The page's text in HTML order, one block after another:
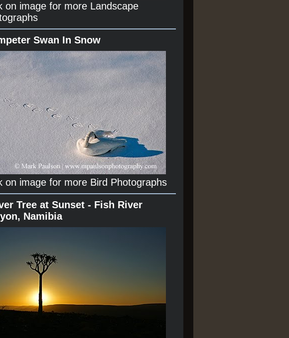
on image for more Landscape
Swan In Snow
on image for more Bird Photographs
Tree at Sunset - Fish River
Namibia